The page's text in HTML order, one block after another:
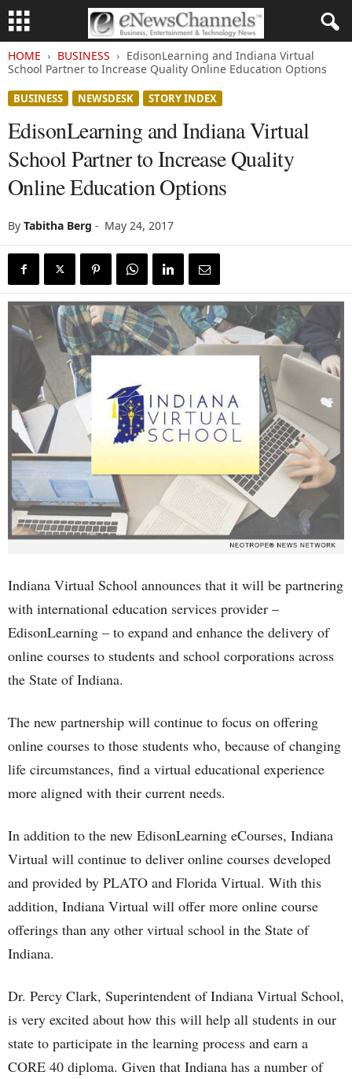
HOME BUSINESS
EdisonLearning and Indiana Virtual
School Partner to Increase Quality Online Education Options
BUSINESS NEWSDESK STORY INDEX
EdisonLearning and Indiana Virtual
School Partner to Increase Quality
Online Education Options
By Tabitha Berg - May 24, 2017
Indiana Virtual School announces that it will be partnering
with international education services provider –
EdisonLearning – to expand and enhance the delivery of
online courses to students and school corporations across
the State of Indiana.
The new partnership will continue to focus on offering
online courses to those students who, because of changing
life circumstances, find a virtual educational experience
more aligned with their current needs.
In addition to the new EdisonLearning eCourses, Indiana
Virtual will continue to deliver online courses developed
and provided by PLATO and Florida Virtual. With this
addition, Indiana Virtual will offer more online course
offerings than any other virtual school in the State of
Indiana.
Dr. Percy Clark, Superintendent of Indiana Virtual School,
is very excited about how this will help all students in our
state to participate in the learning process and earn a
CORE 40 diploma. Given that Indiana has a number of